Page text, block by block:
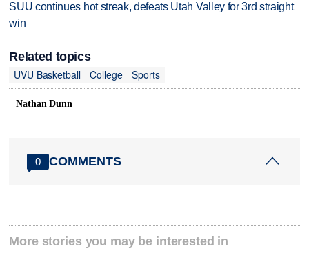
SUU continues hot streak, defeats Utah Valley for 3rd straight
win
Related topics
UVU Basketball
College Sports
Nathan Dunn
0 COMMENTS
More stories you may be interested in